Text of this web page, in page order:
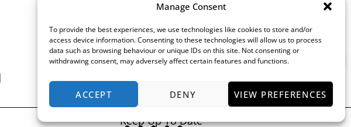
Manage Consent
To provide the best experiences, we use technologies like cookies to store and/or
access device information. Consenting to these technologies will allow us to process
data such as browsing behaviour or unique IDs on this site. Not consenting or
withdrawing consent, may adversely affect certain features and functions.
ACCEPT DENY VIEW PREFERENCES
Keep Up To Date